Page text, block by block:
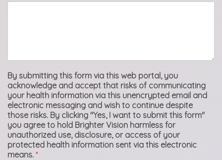
By submitting this form via this web portal, you
acknowledge and accept that risks of communicating
your health information via this unencrypted email and
electronic messaging and wish to continue despite
those risks. By clicking "Yes, I want to submit this form"
you agree to hold Brighter Vision harmless for
unauthorized use, disclosure, or access of your
protected health information sent via this electronic
means. *